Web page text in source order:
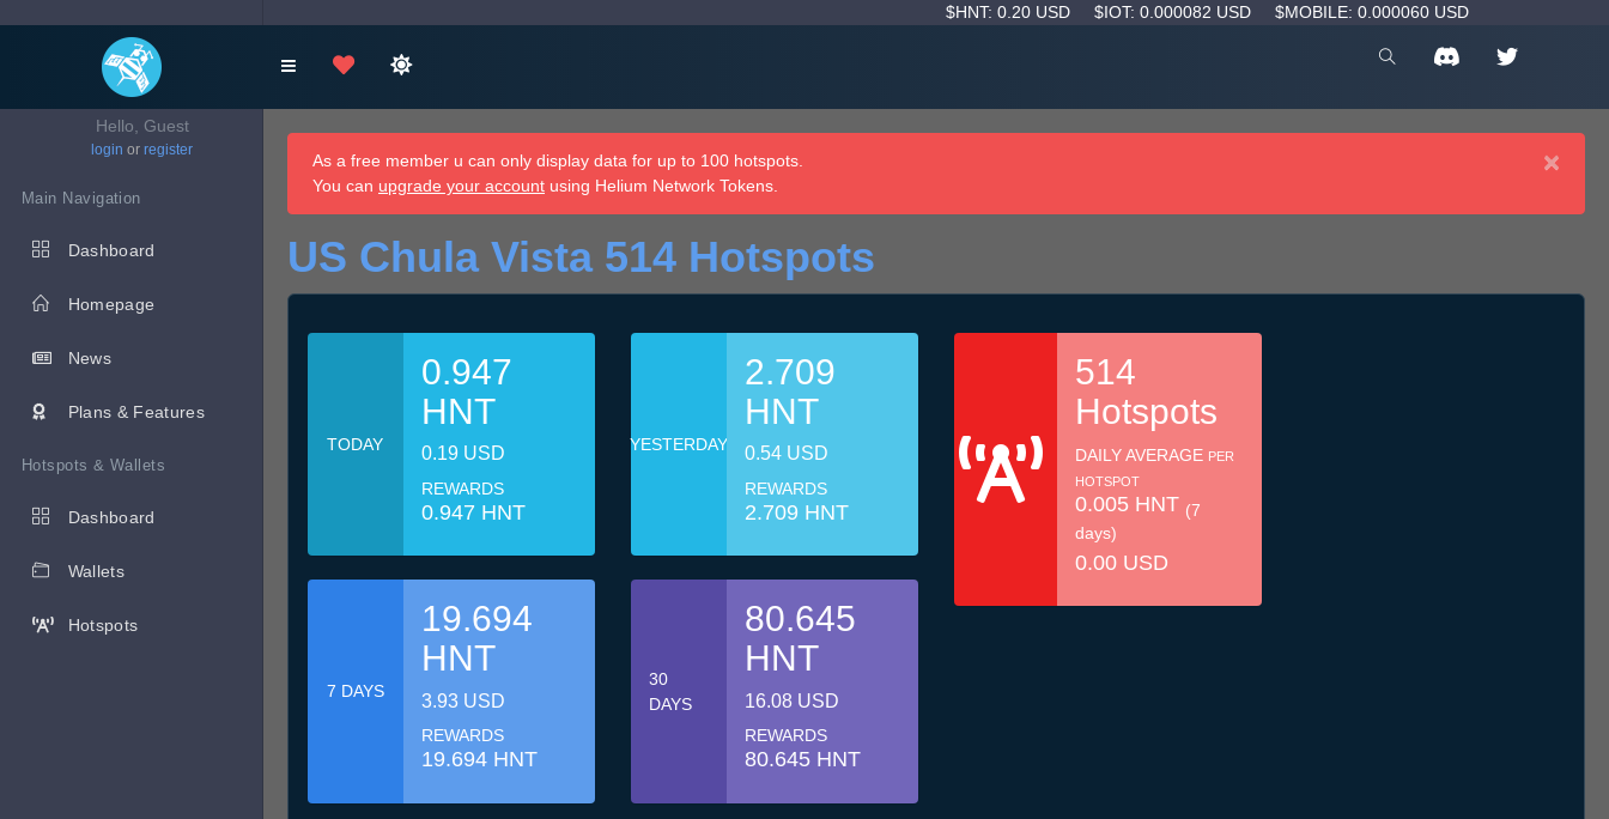
$HNT: 0.20 USD $IOT: 0.000082 USD $MOBILE: 0.000060 USD
Hello, Guest
login or register
Main Navigation
Dashboard
Homepage
News
Plans & Features
Hotspots & Wallets
Dashboard
Wallets
Hotspots
×
As a free member u can only display data for up to 100 hotspots.
You can upgrade your account using Helium Network Tokens.
US Chula Vista 514 Hotspots
TODAY
0.947
HNT
0.19 USD
REWARDS
0.947 HNT
YESTERDAY
2.709
HNT
0.54 USD
REWARDS
2.709 HNT
7 DAYS
19.694
HNT
3.93 USD
REWARDS
19.694 HNT
30
DAYS
80.645
HNT
16.08 USD
REWARDS
80.645 HNT
514
Hotspots
DAILY AVERAGE PER
HOTSPOT
0.005 HNT (7
days)
0.00 USD